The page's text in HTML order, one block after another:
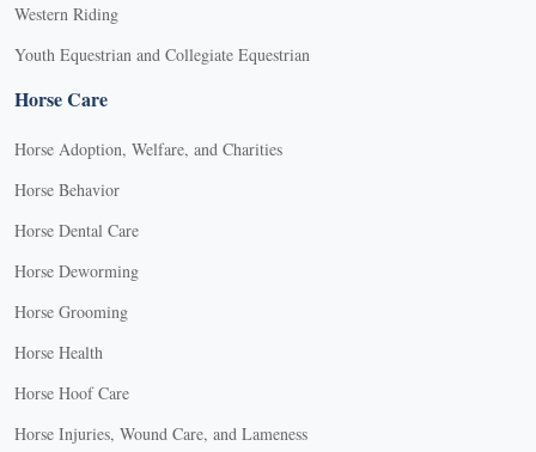
Western Riding
Youth Equestrian and Collegiate Equestrian
Horse Care
Horse Adoption, Welfare, and Charities
Horse Behavior
Horse Dental Care
Horse Deworming
Horse Grooming
Horse Health
Horse Hoof Care
Horse Injuries, Wound Care, and Lameness